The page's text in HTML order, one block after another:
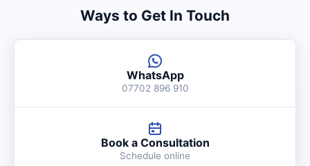
Ways to Get In Touch
WhatsApp
07702 896 910
Book a Consultation
Schedule online